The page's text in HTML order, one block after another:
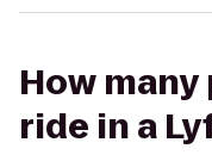
How
ride in a